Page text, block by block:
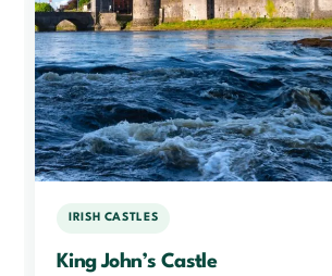
IRISH CASTLES
King John’s Castle